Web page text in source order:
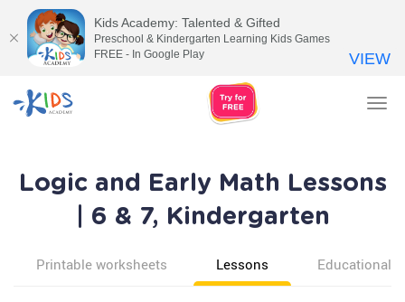
Logic and Early Math Lessons
| 6 & 7, Kindergarten
Printable worksheets Lessons Educational
Kids Academy: Talented & Gifted
Preschool & Kindergarten Learning Kids Games
FREE - In Google Play
VIEW